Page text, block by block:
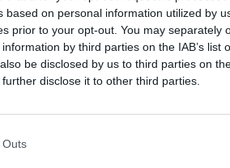
based on personal information utilized by
prior to your opt-out. You may separately
by third parties on the IAB’s list
be disclosed by us to third parties on
disclose it to other third parties.
Outsstarting your own threads or
to your next visit!